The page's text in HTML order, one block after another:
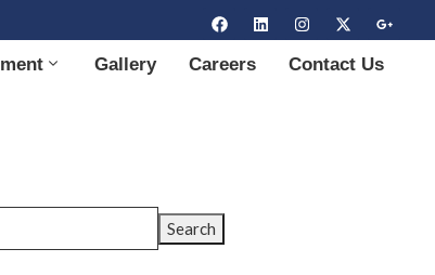
Gallery Careers Contact Us
Search